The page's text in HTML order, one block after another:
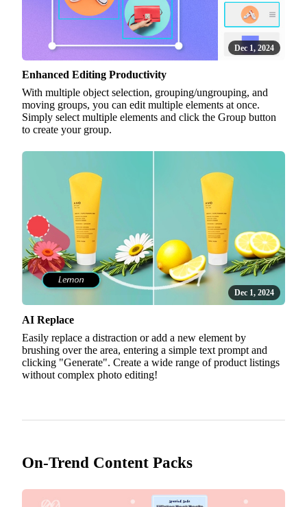
Dec 1, 2024
Enhanced Editing Productivity
With multiple object selection, grouping/ungrouping, and
moving groups, you can edit multiple elements at once.
Simply select multiple elements and click the Group button
to create your group.
Dec 1, 2024
AI Replace
Easily replace a distraction or add a new element by
brushing over the area, entering a simple text prompt and
clicking "Generate". Create a wide range of product listings
without complex photo editing!
On-Trend Content Packs